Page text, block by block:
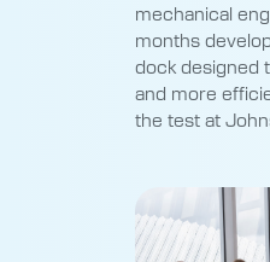
mechanical
months
dock designed
and more
the test at